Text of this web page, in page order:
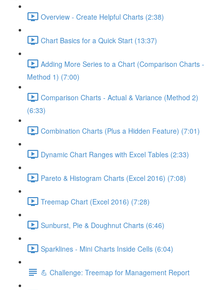
Overview - Create Helpful Charts (2:38)
Chart Basics for a Quick Start (13:37)
Adding More Series to a Chart (Comparison Charts -
Method 1) (7:00)
Comparison Charts - Actual & Variance (Method 2)
(6:33)
Combination Charts (Plus a Hidden Feature) (7:01)
Dynamic Chart Ranges with Excel Tables (2:33)
Pareto & Histogram Charts (Excel 2016) (7:08)
Treemap Chart (Excel 2016) (7:28)
Sunburst, Pie & Doughnut Charts (6:46)
Sparklines - Mini Charts Inside Cells (6:04)
💪 Challenge: Treemap for Management Report